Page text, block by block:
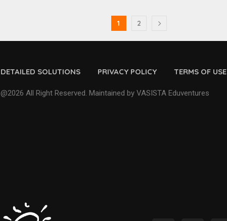
1 2
DETAILED SOLUTIONS PRIVACY POLICY TERMS OF USE
@2026 All Right Reserved. Maintained by VASISTA Eduventures